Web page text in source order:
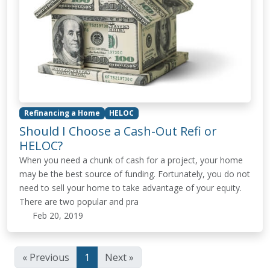
Refinancing a Home HELOC
Should I Choose a Cash-Out Refi or
HELOC?
When you need a chunk of cash for a project, your home
may be the best source of funding. Fortunately, you do not
need to sell your home to take advantage of your equity.
There are two popular and pra
Feb 20, 2019
« Previous 1 Next »